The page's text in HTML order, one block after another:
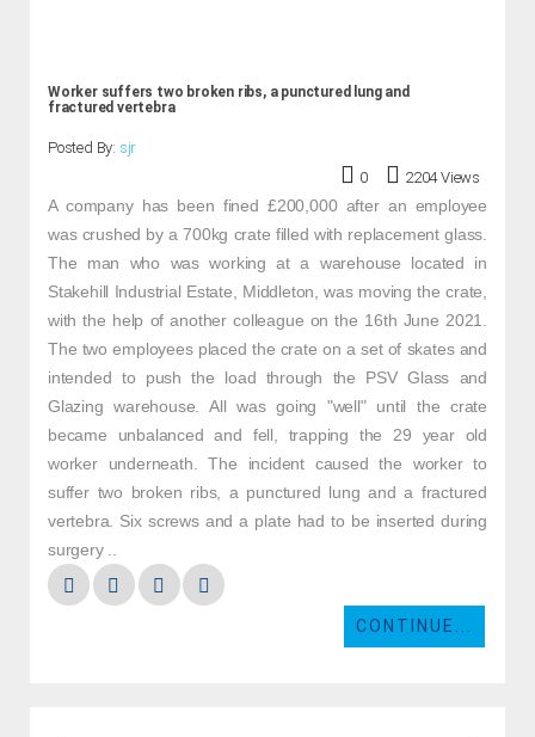
Worker suffers two broken ribs, a punctured lung and
fractured vertebra
Posted By: sjr
0
2204 Views
A company has been fined £200,000 after an employee
was crushed by a 700kg crate filled with replacement glass.
The man who was working at a warehouse located in
Stakehill Industrial Estate, Middleton, was moving the crate,
with the help of another colleague on the 16th June 2021.
The two employees placed the crate on a set of skates and
intended to push the load through the PSV Glass and
Glazing warehouse. All was going "well" until the crate
became unbalanced and fell, trapping the 29 year old
worker underneath. The incident caused the worker to
suffer two broken ribs, a punctured lung and a fractured
vertebra. Six screws and a plate had to be inserted during
surgery ..
CONTINUE...